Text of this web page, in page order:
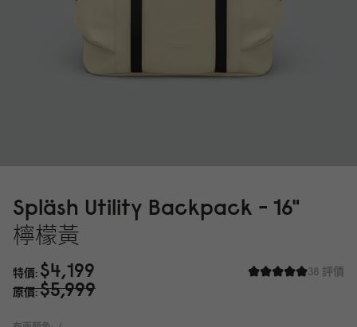
Spläsh Utility Backpack - 16"
檸檬黃
38 評價
特價 $4,199
原價 $5,999